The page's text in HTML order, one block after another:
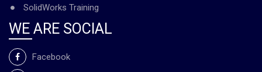
SolidWorks Training
WE ARE SOCIAL
Facebook